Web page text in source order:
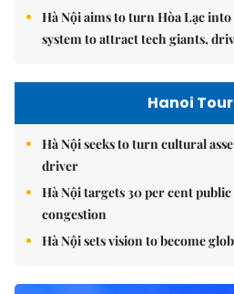
Hà Nội aims to turn Hòa Lạc
system to attract tech giants,
Hanoi
Hà Nội seeks to turn cultural
driver
Hà Nội targets 30 per cent
congestion
Hà Nội sets vision to become